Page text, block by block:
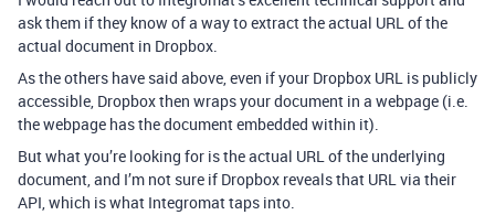
ask them if they know of a way to extract the actual URL of the
actual document in Dropbox.
As the others have said above, even if your Dropbox URL is publicly
accessible, Dropbox then wraps your document in a webpage (i.e.
the webpage has the document embedded within it).
But what you’re looking for is the actual URL of the underlying
document, and I’m not sure if Dropbox reveals that URL via their
API, which is what Integromat taps into.